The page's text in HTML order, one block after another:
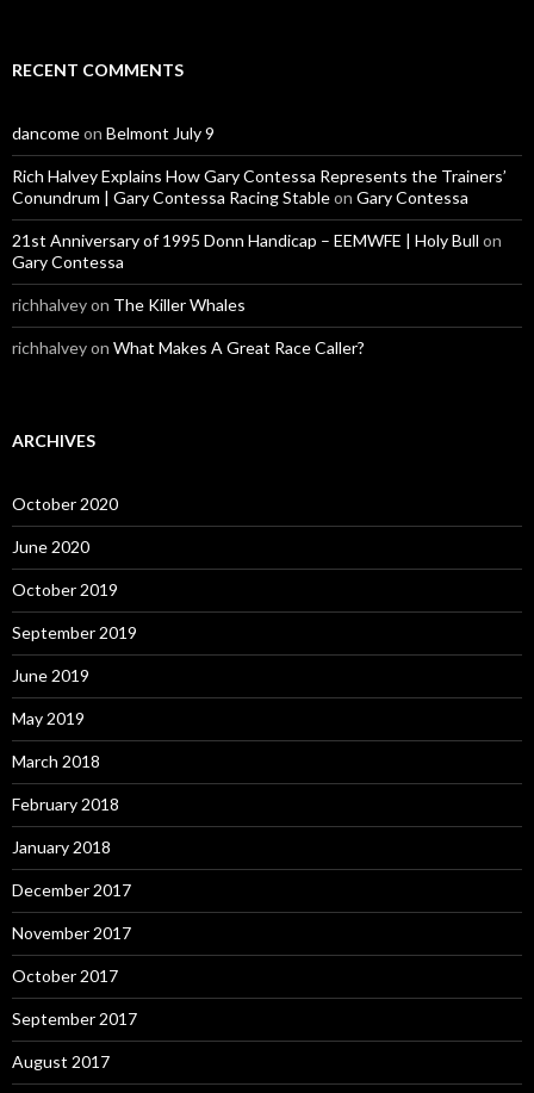
RECENT COMMENTS
dancomeon Belmont July 9
Rich Halvey Explains How Gary Contessa Represents the Trainers’
Conundrum | Gary Contessa Racing Stableon Gary Contessa
21st Anniversary of 1995 Donn Handicap – EEMWFE | Holy Bull on
Gary Contessa
richhalveyon The Killer Whales
richhalveyon What Makes A Great Race Caller?
ARCHIVES
October 2020
June 2020
October 2019
September 2019
June 2019
May 2019
March 2018
February 2018
January 2018
December 2017
November 2017
October 2017
September 2017
August 2017